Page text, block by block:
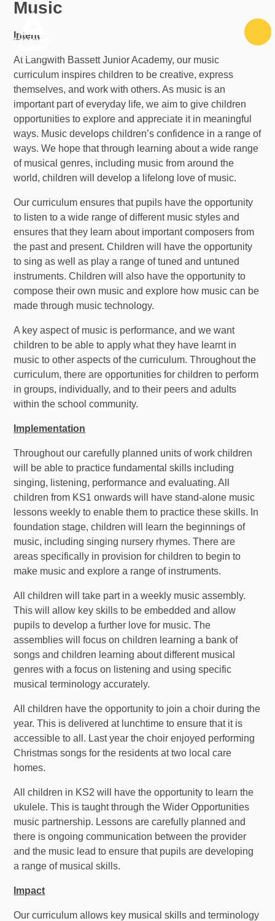
Skip to content ↓
Music
Intent
At Langwith Bassett Junior Academy, our music
curriculum inspires children to be creative, express
themselves, and work with others. As music is an
important part of everyday life, we aim to give children
opportunities to explore and appreciate it in meaningful
ways. Music develops children’s confidence in a range of
ways. We hope that through learning about a wide range
of musical genres, including music from around the
world, children will develop a lifelong love of music.
Our curriculum ensures that pupils have the opportunity
to listen to a wide range of different music styles and
ensures that they learn about important composers from
the past and present. Children will have the opportunity
to sing as well as play a range of tuned and untuned
instruments. Children will also have the opportunity to
compose their own music and explore how music can be
made through music technology.
A key aspect of music is performance, and we want
children to be able to apply what they have learnt in
music to other aspects of the curriculum. Throughout the
curriculum, there are opportunities for children to perform
in groups, individually, and to their peers and adults
within the school community.
Implementation
Throughout our carefully planned units of work children
will be able to practice fundamental skills including
singing, listening, performance and evaluating. All
children from KS1 onwards will have stand-alone music
lessons weekly to enable them to practice these skills. In
foundation stage, children will learn the beginnings of
music, including singing nursery rhymes. There are
areas specifically in provision for children to begin to
make music and explore a range of instruments.
All children will take part in a weekly music assembly.
This will allow key skills to be embedded and allow
pupils to develop a further love for music. The
assemblies will focus on children learning a bank of
songs and children learning about different musical
genres with a focus on listening and using specific
musical terminology accurately.
All children have the opportunity to join a choir during the
year. This is delivered at lunchtime to ensure that it is
accessible to all. Last year the choir enjoyed performing
Christmas songs for the residents at two local care
homes.
All children in KS2 will have the opportunity to learn the
ukulele. This is taught through the Wider Opportunities
music partnership. Lessons are carefully planned and
there is ongoing communication between the provider
and the music lead to ensure that pupils are developing
a range of musical skills.
Impact
Our curriculum allows key musical skills and terminology